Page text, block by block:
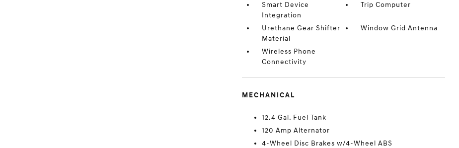
Smart Device
Integration
Trip Computer
Urethane Gear Shifter
Material
Window Grid Antenna
Wireless Phone
Connectivity
MECHANICAL
12.4 Gal. Fuel Tank
120 Amp Alternator
4-Wheel Disc Brakes w/4-Wheel ABS